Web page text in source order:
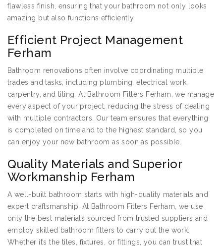
flawless finish, ensuring that your bathroom not only looks
amazing but also functions efficiently.
Efficient Project Management
Ferham
Bathroom renovations often involve coordinating multiple
trades and tasks, including plumbing, electrical work,
carpentry, and tiling. At Bathroom Fitters Ferham, we manage
every aspect of your project, reducing the stress of dealing
with multiple contractors. Our team ensures that everything
is completed on time and to the highest standard, so you
can enjoy your new bathroom as soon as possible.
Quality Materials and Superior
Workmanship Ferham
A well-built bathroom starts with high-quality materials and
expert craftsmanship. At Bathroom Fitters Ferham, we use
only the best materials sourced from trusted suppliers and
employ skilled bathroom fitters to carry out the work.
Whether it’s the tiles, fixtures, or fittings, you can trust that